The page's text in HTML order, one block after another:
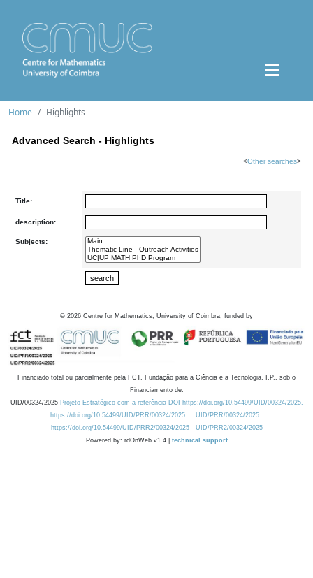
Home Highlights
Advanced Search - Highlights
<Other searches>
Title:
description:
Subjects:
© 2026 Centre for Mathematics, University of Coimbra, funded by
Financiado total ou parcialmente pela FCT, Fundação para a Ciência e a Tecnologia, I.P., sob o
Financiamento de:
UID/00324/2025 Projeto Estratégico com a referência DOI https://doi.org/10.54499/UID/00324/2025.
https://doi.org/10.54499/UID/PRR/00324/2025
UID/PRR/00324/2025
https://doi.org/10.54499/UID/PRR2/00324/2025
UID/PRR2/00324/2025
Powered by: rdOnWeb v1.4 | technical support